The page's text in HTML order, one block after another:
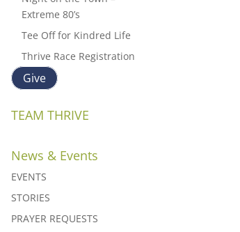
Extreme 80’s
Tee Off for Kindred Life
Thrive Race Registration
Give
TEAM THRIVE
News & Events
EVENTS
STORIES
PRAYER REQUESTS